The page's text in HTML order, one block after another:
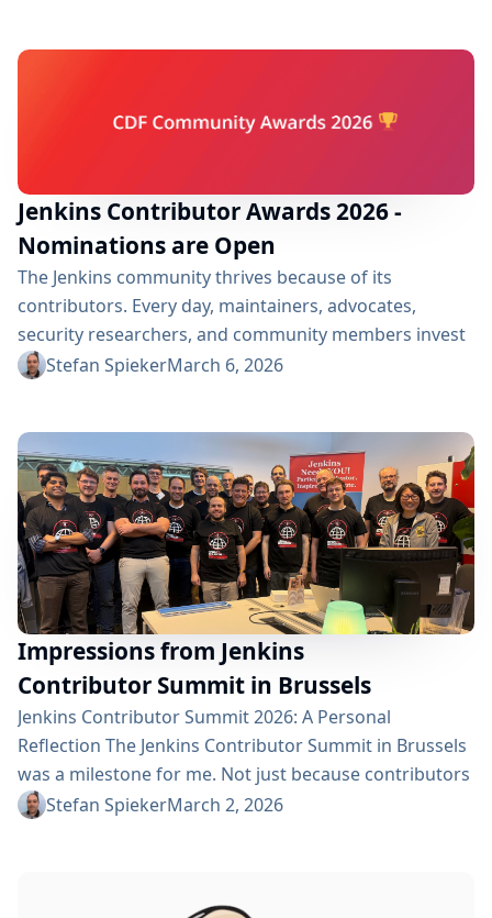
atmosphere and discussions during the summit, this
Jenkins Contributor Awards 2026 -
Nominations are Open
The Jenkins community thrives because of its
contributors. Every day, maintainers, advocates,
security researchers, and community members invest
their time to improve Jenkins and support users
the people who make the project stronger. For 2026,
the Jenkins awards are being hosted by the
Continuous Delivery Foundation (CDF)...
Stefan SpiekerMarch 6, 2026
Impressions from Jenkins
Contributor Summit in Brussels
Jenkins Contributor Summit 2026: A Personal
Reflection The Jenkins Contributor Summit in Brussels
was a milestone for me. Not just because contributors
from across Europe and also from the United States
Stefan SpiekerMarch 2, 2026